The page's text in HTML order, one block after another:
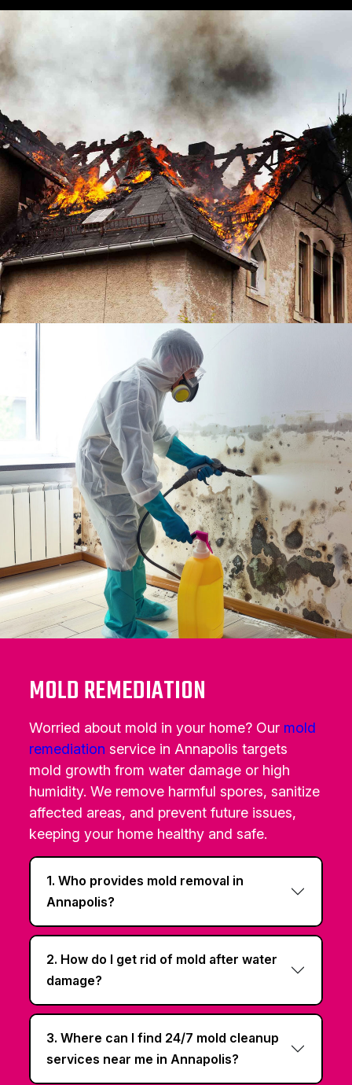
MOLD REMEDIATION
Worried about mold in your home? Our mold
remediation service in Annapolis targets
mold growth from water damage or high
humidity. We remove harmful spores, sanitize
affected areas, and prevent future issues,
keeping your home healthy and safe.
1. Who provides mold removal in
Annapolis?
2. How do I get rid of mold after water
damage?
3. Where can I find 24/7 mold cleanup
services near me in Annapolis?